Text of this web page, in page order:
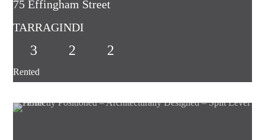
75 Effingham Street
TARRAGINDI
3 2 2
Rented